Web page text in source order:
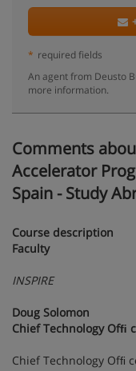
* required fields
An agent from Deusto
more information.
Comments
Accelerator
Spain - Study
Course description
Faculty
INSPIRE
Doug Solomon
Chief Technology Ofﬁ
Chief Technology Ofﬁ